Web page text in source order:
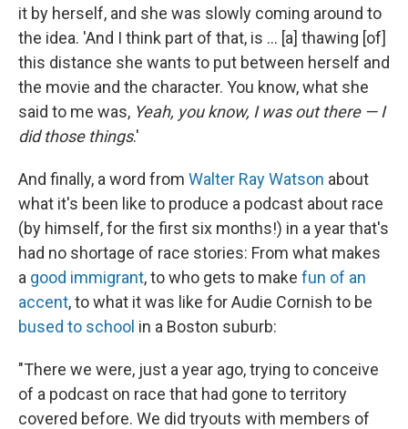
it by herself, and she was slowly coming around to
the idea. 'And I think part of that, is ... [a] thawing [of]
this distance she wants to put between herself and
the movie and the character. You know, what she
said to me was, Yeah, you know, I was out there — I
did those things.'
And finally, a word from Walter Ray Watson about
what it's been like to produce a podcast about race
(by himself, for the first six months!) in a year that's
had no shortage of race stories: From what makes
a good immigrant, to who gets to make fun of an
accent, to what it was like for Audie Cornish to be
bused to school in a Boston suburb:
"There we were, just a year ago, trying to conceive
of a podcast on race that had gone to territory
covered before. We did tryouts with members of